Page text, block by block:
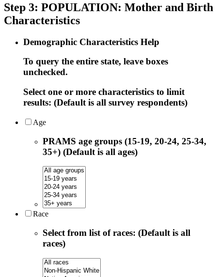
Step 3: POPULATION: Mother and Birth
Characteristics
Demographic Characteristics Help
To query the entire state, leave boxes
unchecked.
Select one or more characteristics to limit
results: (Default is all survey respondents)
Age
PRAMS age groups (15-19, 20-24, 25-34,
35+) (Default is all ages)
Race
Select from list of races: (Default is all
races)